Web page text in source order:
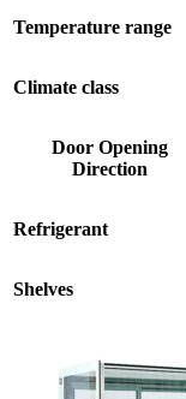
Temperature range
Climate class
Door Opening
Direction
Refrigerant
Shelves